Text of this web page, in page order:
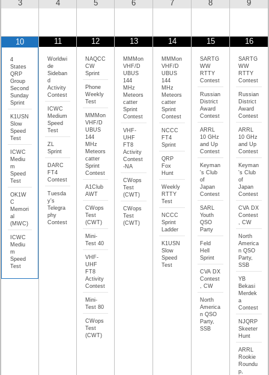
3 4 5 6 7 8 9
10
4
States
QRP
Group
Second
Sunday
Sprint
K1USN
Slow
Speed
Test
ICWC
Mediu
m
Speed
Test
OK1W
C
Memori
al
(MWC)
ICWC
Mediu
m
Speed
Test
11
Worldwi
de
Sideban
d
Activity
Contest
ICWC
Medium
Speed
Test
ZL
Sprint
DARC
FT4
Contest
Tuesda
y's
Telegra
phy
Contest
12
NAQCC
CW
Sprint
Phone
Weekly
Test
MMMon
VHF/D
UBUS
144
MHz
Meteors
catter
Sprint
Contest
A1Club
AWT
CWops
Test
(CWT)
Mini-
Test 40
VHF-
UHF
FT8
Activity
Contest
Mini-
Test 80
CWops
Test
(CWT)
13
MMMon
VHF/D
UBUS
144
MHz
Meteors
catter
Sprint
Contest
VHF-
UHF
FT8
Activity
Contest
-NA
CWops
Test
(CWT)
CWops
Test
(CWT)
14
MMMon
VHF/D
UBUS
144
MHz
Meteors
catter
Sprint
Contest
NCCC
FT4
Sprint
QRP
Fox
Hunt
Weekly
RTTY
Test
NCCC
Sprint
Ladder
K1USN
Slow
Speed
Test
15
SARTG
WW
RTTY
Contest
Russian
District
Award
Contest
ARRL
10 GHz
and Up
Contest
Keyman
's Club
of
Japan
Contest
SARL
Youth
QSO
Party
Feld
Hell
Sprint
CVA DX
Contest
, CW
North
America
n QSO
Party,
SSB
16
SARTG
WW
RTTY
Contest
Russian
District
Award
Contest
ARRL
10 GHz
and Up
Contest
Keyman
's Club
of
Japan
Contest
CVA DX
Contest
, CW
North
America
n QSO
Party,
SSB
YB
Bekasi
Merdek
a
Contest
NJQRP
Skeeter
Hunt
ARRL
Rookie
Roundu
p,